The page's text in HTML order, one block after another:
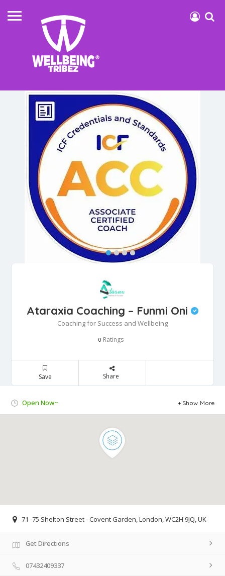
Ataraxia Coaching – Funmi Oni
Coaching for Success and Wellbeing
0 Ratings
Save Share
Open Now~ Show More
71 -75 Shelton Street - Covent Garden, London, WC2H 9JQ, UK
Get Directions
07432409337